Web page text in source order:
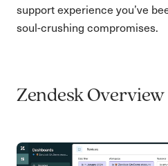
support experience you’ve
soul-crushing compromises.
Zendesk Overview